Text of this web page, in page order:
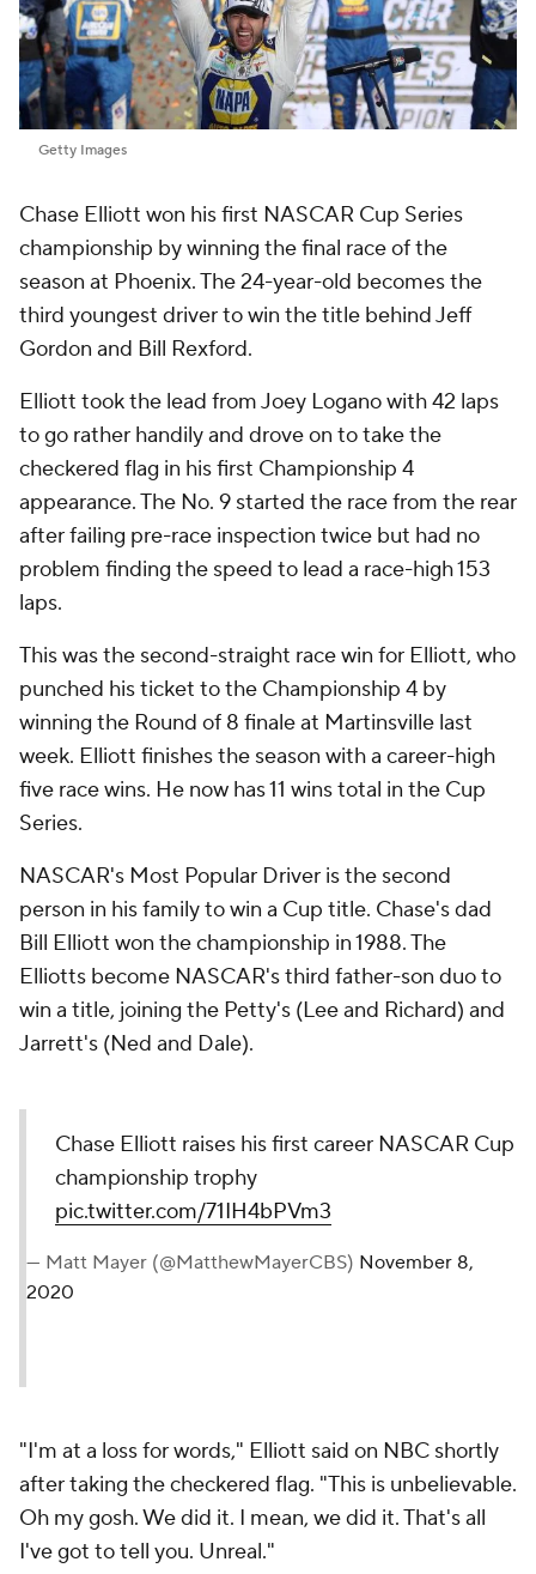
Getty Images
Chase Elliott won his first NASCAR Cup Series
championship by winning the final race of the
season at Phoenix. The 24-year-old becomes the
third youngest driver to win the title behind Jeff
Gordon and Bill Rexford.
Elliott took the lead from Joey Logano with 42 laps
to go rather handily and drove on to take the
checkered flag in his first Championship 4
appearance. The No. 9 started the race from the rear
after failing pre-race inspection twice but had no
problem finding the speed to lead a race-high 153
laps.
This was the second-straight race win for Elliott, who
punched his ticket to the Championship 4 by
winning the Round of 8 finale at Martinsville last
week. Elliott finishes the season with a career-high
five race wins. He now has 11 wins total in the Cup
Series.
NASCAR's Most Popular Driver is the second
person in his family to win a Cup title. Chase's dad
Bill Elliott won the championship in 1988. The
Elliotts become NASCAR's third father-son duo to
win a title, joining the Petty's (Lee and Richard) and
Jarrett's (Ned and Dale).
Chase Elliott raises his first career NASCAR Cup
championship trophy
pic.twitter.com/71IH4bPVm3
— Matt Mayer (@MatthewMayerCBS) November 8,
2020
"I'm at a loss for words," Elliott said on NBC shortly
after taking the checkered flag. "This is unbelievable.
Oh my gosh. We did it. I mean, we did it. That's all
I've got to tell you. Unreal."